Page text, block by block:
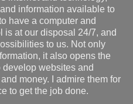
information available to
have a computer and
is at our disposal 24/7, and
to us. Not only
it also opens the
websites and
money. I admire them for
to get the job done.